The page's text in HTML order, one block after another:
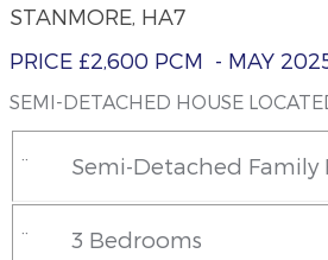
STANMORE, HA7
PRICE £2,600 PCM - MAY
SEMI-DETACHED HOUSE
¨ Semi-Detached Family
¨ 3 Bedrooms